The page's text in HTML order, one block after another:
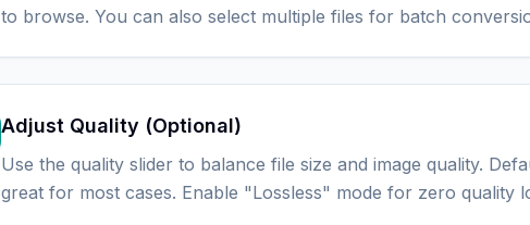
to browse. You can also select multiple files for batch
Adjust Quality (Optional)
Use the quality slider to balance file size and image quality.
great for most cases. Enable "Lossless" mode for zero quality